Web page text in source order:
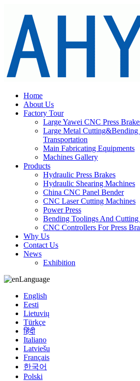
Home
About Us
Factory Tour
Large Yawei CNC Press
Large Metal Cutting&Bending
Transportation
Main Fabricating Equipments
Machines Gallery
Products
Hydraulic Press Brakes
Hydraulic Shearing Machines
China CNC Panel Bender
CNC Laser Cutting Machines
Power Press
Bending Toolings And Cutting
CNC Controllers For Press
Why Us
Contact Us
News
Exhibition
Language
English
Eesti
Lietuvių
Türkçe
हिंदी
Italiano
Latviešu
Français
한국어
Polski